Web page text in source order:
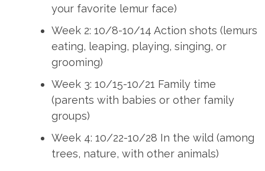
your favorite lemur face)
Week 2: 10/8-10/14 Action shots (lemurs
eating, leaping, playing, singing, or
grooming)
Week 3: 10/15-10/21 Family time
(parents with babies or other family
groups)
Week 4: 10/22-10/28 In the wild (among
trees, nature, with other animals)